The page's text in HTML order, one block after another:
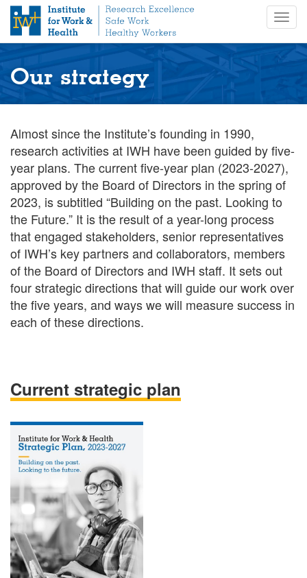
t
m
Our strategy
Almost since the Institute’s founding in 1990,
research activities at IWH have been guided by five-
year plans. The current five-year plan (2023-2027),
approved by the Board of Directors in the spring of
2023, is subtitled “Building on the past. Looking to
the Future.” It is the result of a year-long process
that engaged stakeholders, senior representatives
of IWH’s key partners and collaborators, members
of the Board of Directors and IWH staff. It sets out
four strategic directions that will guide our work over
the five years, and ways we will measure success in
each of these directions.
Current strategic plan